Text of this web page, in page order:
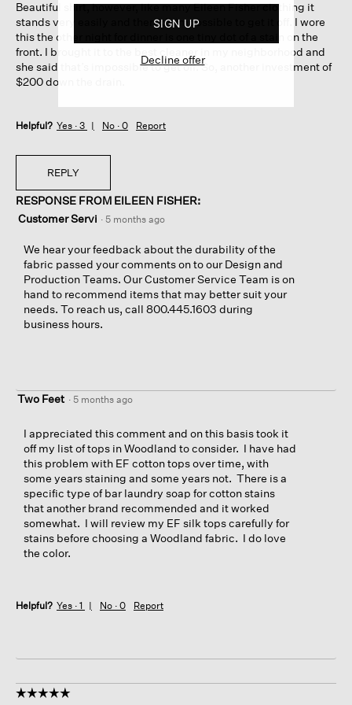
stars.
Beautiful shirt, however, like many Eileen Fisher clothing it
stands very easily and then it’s impossible to get it off. I wore
this the other night for dinner is one tiny dot of a stain on the
front. I brought it to the best cleaner in my neighborhood and
she said that’s impossible to get off. So, another investment of
$200 down the drain.
Helpful? Yes · 3 No · 0 Report
REPLY
RESPONSE FROM EILEEN FISHER:
Customer Servi · 5 months ago
We hear your feedback about the durability of the
fabric passed your comments on to our Design and
Production Teams. Our Customer Service Team is on
hand to recommend items that may better suit your
needs. To reach us, call 800.445.1603 during
business hours.
Two Feet · 5 months ago
I appreciated this comment and on this basis took it
off my list of tops in Woodland to consider. I have had
this problem with EF cotton tops over time, with
some years staining and some years not. There is a
specific type of bar laundry soap for cotton stains
that another brand recommended and it worked
somewhat. I will review my EF silk tops carefully for
stains before choosing a Woodland fabric. I do love
the color.
Helpful? Yes · 1 No · 0 Report
☆☆☆☆☆
☆☆☆☆☆
SIGN UP
Decline offer